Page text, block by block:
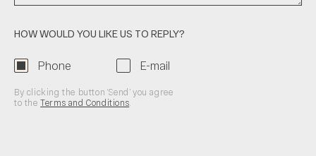
HOW WOULD YOU LIKE US TO REPLY?
Phone E-mail
By clicking the button ‘Send’ you agree
to theTerms and Conditions